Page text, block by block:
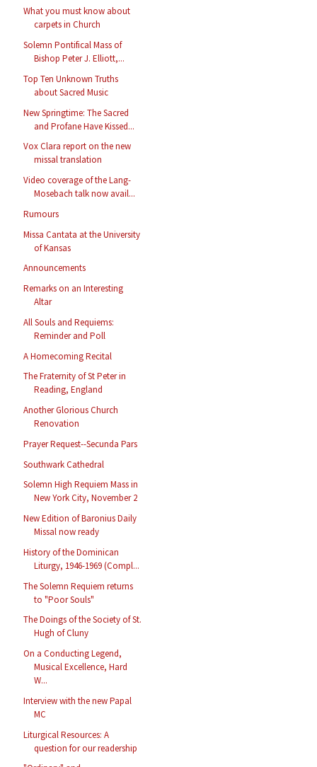
What you must know about
carpets in Church
Solemn Pontifical Mass of
Bishop Peter J. Elliott,...
Top Ten Unknown Truths
about Sacred Music
New Springtime: The Sacred
and Profane Have Kissed...
Vox Clara report on the new
missal translation
Video coverage of the Lang-
Mosebach talk now avail...
Rumours
Missa Cantata at the University
of Kansas
Announcements
Remarks on an Interesting
Altar
All Souls and Requiems:
Reminder and Poll
A Homecoming Recital
The Fraternity of St Peter in
Reading, England
Another Glorious Church
Renovation
Prayer Request--Secunda Pars
Southwark Cathedral
Solemn High Requiem Mass in
New York City, November 2
New Edition of Baronius Daily
Missal now ready
History of the Dominican
Liturgy, 1946-1969 (Compl...
The Solemn Requiem returns
to "Poor Souls"
The Doings of the Society of St.
Hugh of Cluny
On a Conducting Legend,
Musical Excellence, Hard
W...
Interview with the new Papal
MC
Liturgical Resources: A
question for our readership